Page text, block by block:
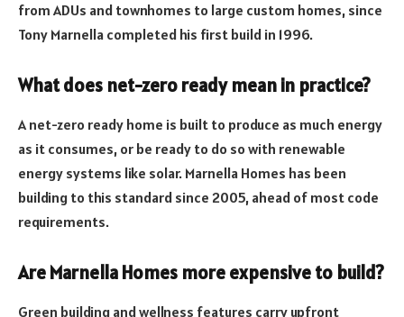
from ADUs and townhomes to large custom homes, since
Tony Marnella completed his first build in 1996.
What does net-zero ready mean in practice?
A net-zero ready home is built to produce as much energy
as it consumes, or be ready to do so with renewable
energy systems like solar. Marnella Homes has been
building to this standard since 2005, ahead of most code
requirements.
Are Marnella Homes more expensive to build?
Green building and wellness features carry upfront